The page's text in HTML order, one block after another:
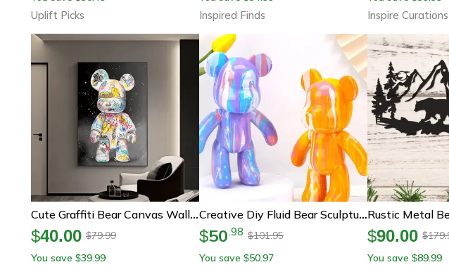
Uplift Picks Inspired Finds Inspire Curations
Cute Graffiti Bear Canvas Wall Art – Kawaii Cartoon Pop Art Poster For Stylish Room Decor
$40.00 $79.99
You save $39.99
Creative Diy Fluid Bear Sculpture Graffiti Art Home Decor Toy
$50.98 $101.95
You save $50.97
$90.00 $
You save $89.99